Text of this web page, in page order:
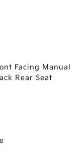
Facing Manual
Rear Seat